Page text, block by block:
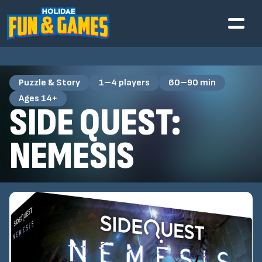
Puzzle & Story 1–4 players
60–90 min
Ages 14+
SIDE QUEST:
NEMESIS